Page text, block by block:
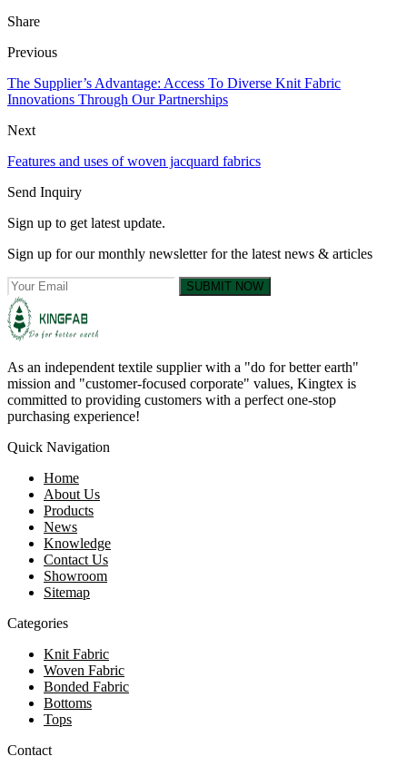
Share
Previous
The Supplier’s Advantage: Access To Diverse Knit Fabric
Innovations Through Our Partnerships
Next
Features and uses of woven jacquard fabrics
Send Inquiry
Sign up to get latest update.
Sign up for our monthly newsletter for the latest news & articles
SUBMIT NOW
As an independent textile supplier with a "do for better earth"
mission and "customer-focused corporate" values, Kingtex is
committed to providing customers with a perfect one-stop
purchasing experience!
Quick Navigation
Home
About Us
Products
News
Knowledge
Contact Us
Showroom
Sitemap
Categories
Knit Fabric
Woven Fabric
Bonded Fabric
Bottoms
Tops
Contact